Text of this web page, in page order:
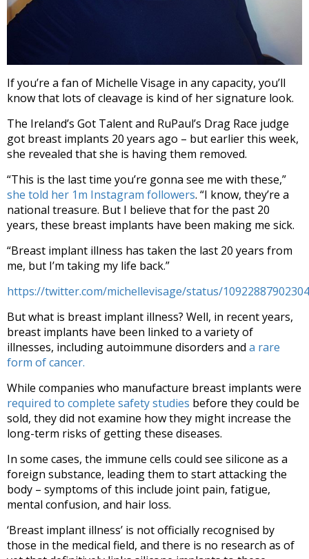
If you’re a fan of Michelle Visage in any capacity, you’ll
know that lots of cleavage is kind of her signature look.
The Ireland’s Got Talent and RuPaul’s Drag Race judge
got breast implants 20 years ago – but earlier this week,
she revealed that she is having them removed.
“This is the last time you’re gonna see me with these,”
she told her 1m Instagram followers. “I know, they’re a
national treasure. But I believe that for the past 20
years, these breast implants have been making me sick.
“Breast implant illness has taken the last 20 years from
me, but I’m taking my life back.”
https://twitter.com/michellevisage/status/
But what is breast implant illness? Well, in recent years,
breast implants have been linked to a variety of
illnesses, including autoimmune disorders and a rare
form of cancer.
While companies who manufacture breast implants were
required to complete safety studies before they could be
sold, they did not examine how they might increase the
long-term risks of getting these diseases.
In some cases, the immune cells could see silicone as a
foreign substance, leading them to start attacking the
body – symptoms of this include joint pain, fatigue,
mental confusion, and hair loss.
‘Breast implant illness’ is not officially recognised by
those in the medical field, and there is no research as of